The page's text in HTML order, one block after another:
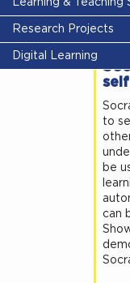
Learning & Teaching
Research Projects
Digital Learning
to
be
can